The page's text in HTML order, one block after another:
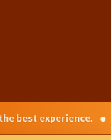
experience. •